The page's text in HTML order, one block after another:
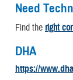
Need
Find the right
DHA
https://